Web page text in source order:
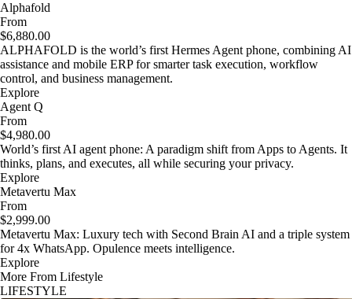
Alphafold
From
$6,880.00
ALPHAFOLD is the world’s first Hermes Agent phone, combining AI
assistance and mobile ERP for smarter task execution, workflow
control, and business management.
Explore
Agent Q
From
$4,980.00
World’s first AI agent phone: A paradigm shift from Apps to Agents. It
thinks, plans, and executes, all while securing your privacy.
Explore
Metavertu Max
From
$2,999.00
Metavertu Max: Luxury tech with Second Brain AI and a triple system
for 4x WhatsApp. Opulence meets intelligence.
Explore
More From Lifestyle
LIFESTYLE